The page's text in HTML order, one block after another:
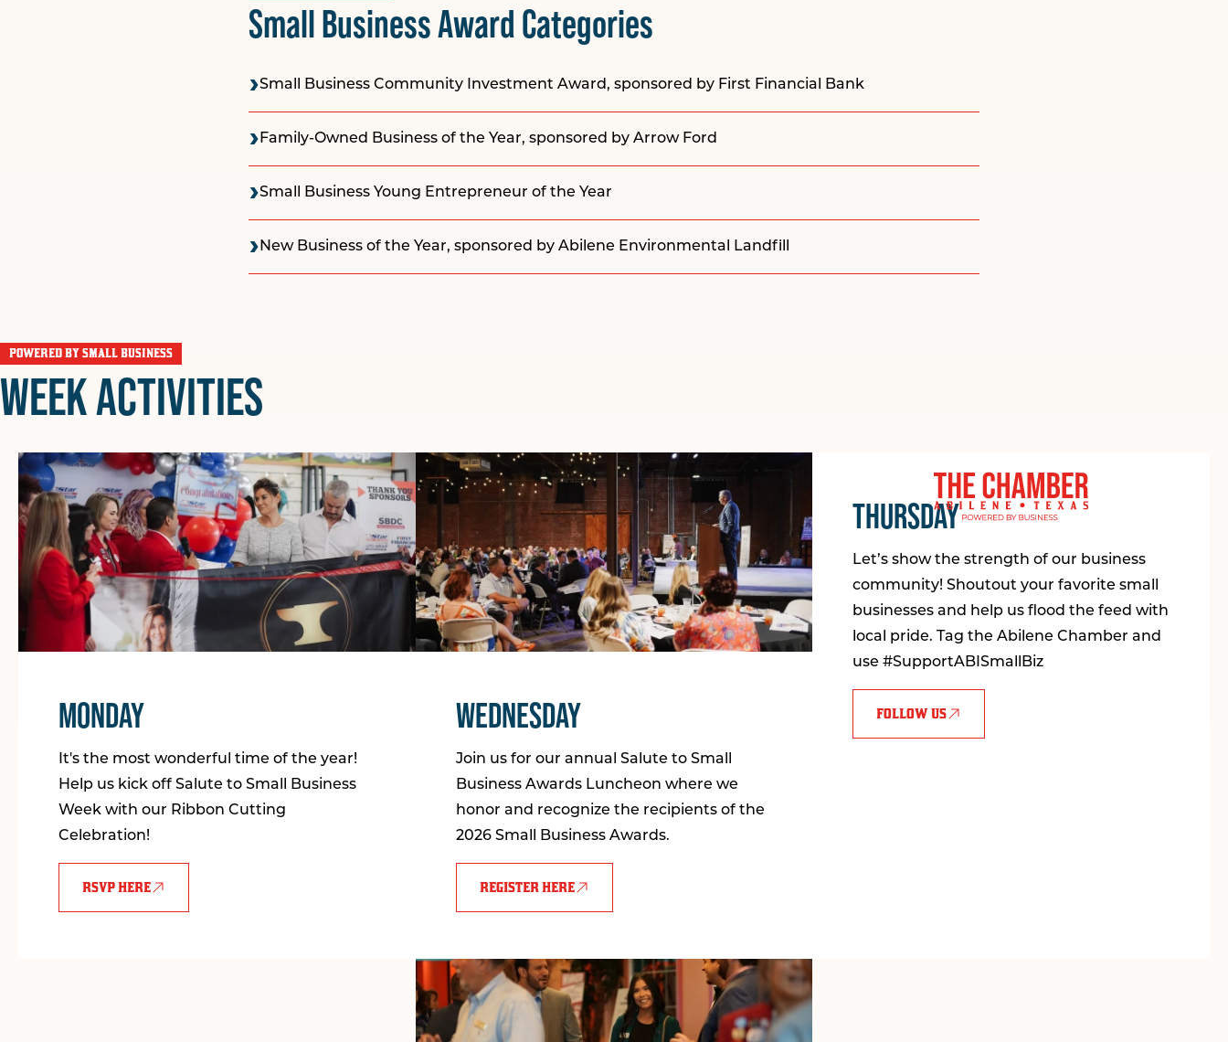
Small Business Award Categories
Small Business Community Investment Award, sponsored by First Financial Bank
Family-Owned Business of the Year, sponsored by Arrow Ford
Small Business Young Entrepreneur of the Year
New Business of the Year, sponsored by Abilene Environmental Landfill
POWERED BY SMALL BUSINESS
WEEK ACTIVITIES
MONDAY
It's the most wonderful time of the year!
Help us kick off Salute to Small Business
Week with our Ribbon Cutting
Celebration!
RSVP HERE
WEDNESDAY
Join us for our annual Salute to Small
Business Awards Luncheon where we
honor and recognize the recipients of the
2026 Small Business Awards.
REGISTER HERE
THURSDAY
Let’s show the strength of our business
community! Shoutout your favorite small
businesses and help us flood the feed with
local pride. Tag the Abilene Chamber and
use #SupportABISmallBiz
FOLLOW US